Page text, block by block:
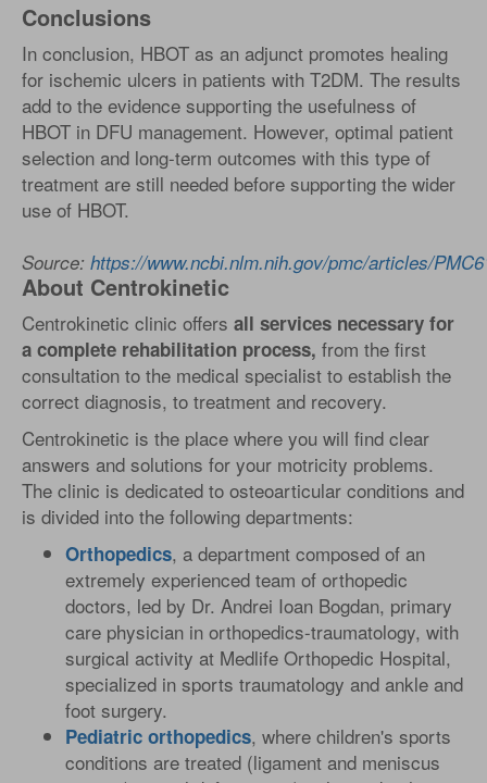
Conclusions
In conclusion, HBOT as an adjunct promotes healing
for ischemic ulcers in patients with T2DM. The results
add to the evidence supporting the usefulness of
HBOT in DFU management. However, optimal patient
selection and long-term outcomes with this type of
treatment are still needed before supporting the wider
use of HBOT.
Source: https://www.ncbi.nlm.nih.gov/pmc/articles/
About Centrokinetic
Centrokinetic clinic offers all services necessary for
a complete rehabilitation process, from the first
consultation to the medical specialist to establish the
correct diagnosis, to treatment and recovery.
Centrokinetic is the place where you will find clear
answers and solutions for your motricity problems.
The clinic is dedicated to osteoarticular conditions and
is divided into the following departments:
Orthopedics, a department composed of an
extremely experienced team of orthopedic
doctors, led by Dr. Andrei Ioan Bogdan, primary
care physician in orthopedics-traumatology, with
surgical activity at Medlife Orthopedic Hospital,
specialized in sports traumatology and ankle and
foot surgery.
Pediatric orthopedics, where children's sports
conditions are treated (ligament and meniscus